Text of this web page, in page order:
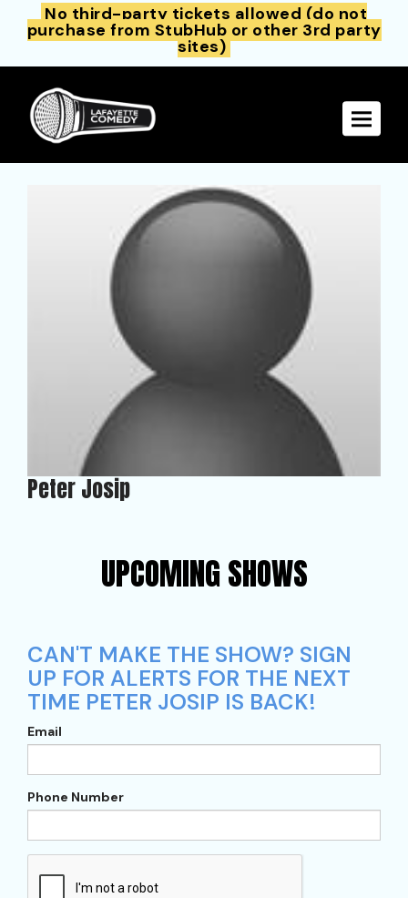
No third-party tickets allowed (do not
purchase from StubHub or other 3rd party
sites)
Toggle
Peter Josip
UPCOMING SHOWS
CAN'T MAKE THE SHOW? SIGN
UP FOR ALERTS FOR THE NEXT
TIME PETER JOSIP IS BACK!
Email
Phone Number